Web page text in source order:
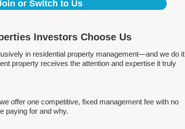
or Switch to Us
Investors Choose Us
in residential property management—and we do it
property receives the attention and expertise it truly
offer one competitive, fixed management fee with no
paying for and why.